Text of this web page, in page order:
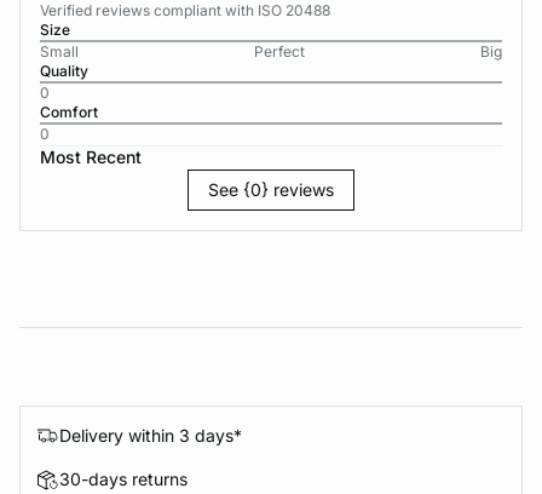
Verified reviews compliant with ISO 20488
Size
Small
Perfect
Big
Quality
0
Comfort
0
Most Recent
See {0} reviews
Delivery within 3 days*
30-days returns